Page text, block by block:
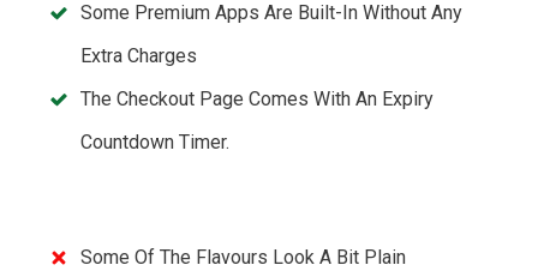
Some Premium Apps Are Built-In Without Any
Extra Charges
The Checkout Page Comes With An Expiry
Countdown Timer.
Some Of The Flavours Look A Bit Plain